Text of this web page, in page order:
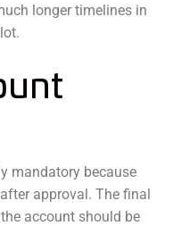
longer timelines in
mandatory because
approval. The final
account should be